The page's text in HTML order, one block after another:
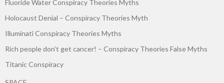
Fluoride Water Conspiracy Theories Myths
Holocaust Denial – Conspiracy Theories Myth
Illuminati Conspiracy Theories Myths
Rich people don’t get cancer! – Conspiracy Theories False Myths
Titanic Conspiracy